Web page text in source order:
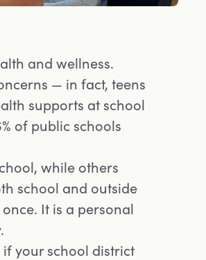
and wellness.
— in fact, teens
supports at school
of public schools
while others
school and outside
It is a personal
your school district